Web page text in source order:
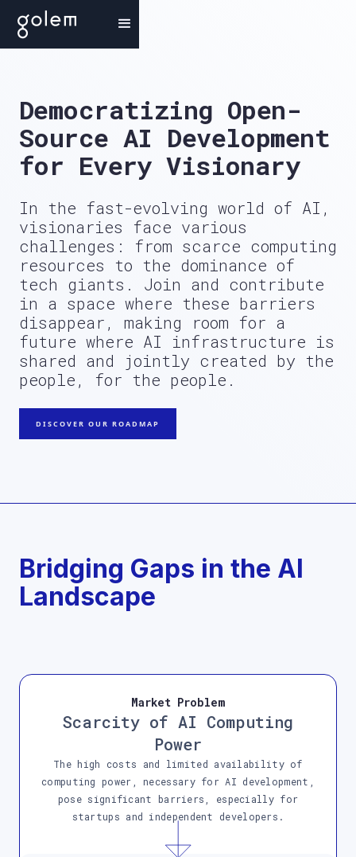
Democratizing Open-
Source AI Development
for Every Visionary
In the fast-evolving world of AI,
visionaries face various
challenges: from scarce computing
resources to the dominance of
tech giants. Join and contribute
in a space where these barriers
disappear, making room for a
future where AI infrastructure is
shared and jointly created by the
people, for the people.
DISCOVER OUR ROADMAP
Bridging Gaps in the AI
Landscape
Market Problem
Scarcity of AI Computing
Power
The high costs and limited availability of
computing power, necessary for AI development,
pose significant barriers, especially for
startups and independent developers.